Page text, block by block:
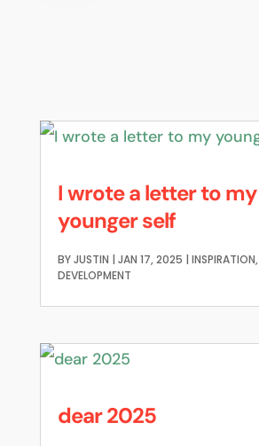
I wrote a letter to my
younger self
BYJUSTIN | JAN 17, 2025 | INSPIRATION,
DEVELOPMENT
dear 2025